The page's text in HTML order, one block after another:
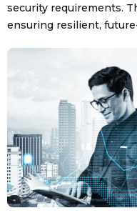
security requirements.
ensuring resilient,